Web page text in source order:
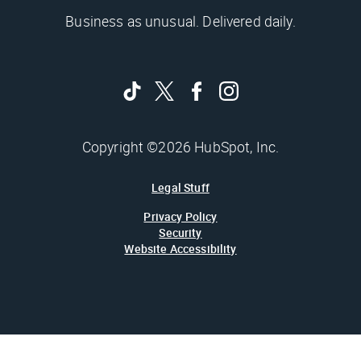
Business as unusual. Delivered daily.
Copyright ©2026 HubSpot, Inc.
Legal Stuff
Privacy Policy
Security
Website Accessibility